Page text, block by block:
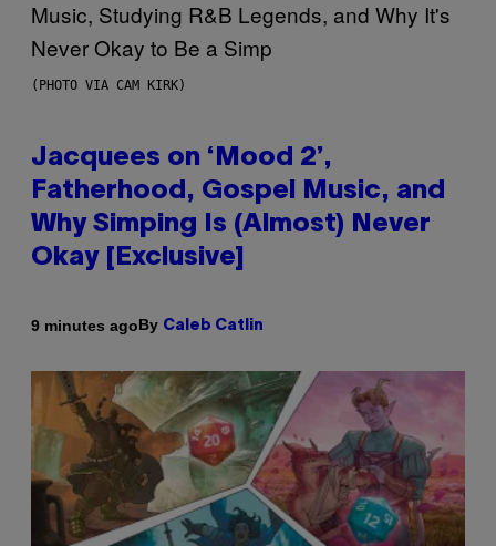
(PHOTO VIA CAM KIRK)
Jacquees on ‘Mood 2’,
Fatherhood, Gospel Music, and
Why Simping Is (Almost) Never
Okay [Exclusive]
9 minutes agoBy Caleb Catlin